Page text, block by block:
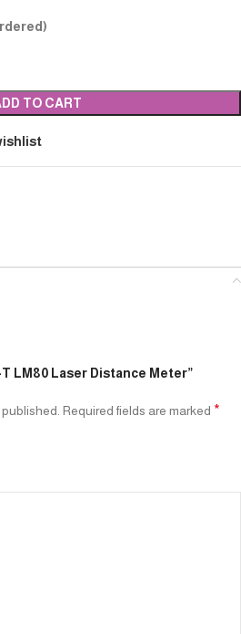
TO CART
LM80 Laser Distance Meter”
Required fields are marked *